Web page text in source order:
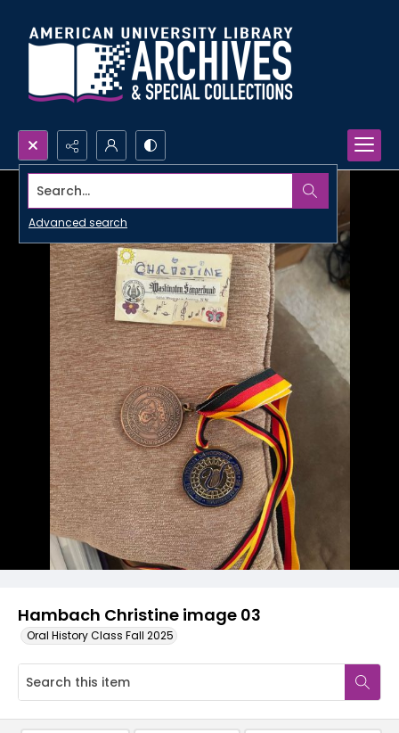
Search...
Advanced search
Hambach Christine image 03
Oral History Class Fall 2025